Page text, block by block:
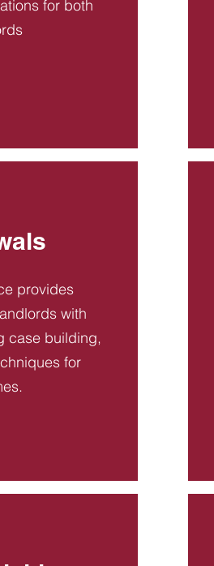
for both
provides
with
case building,
for